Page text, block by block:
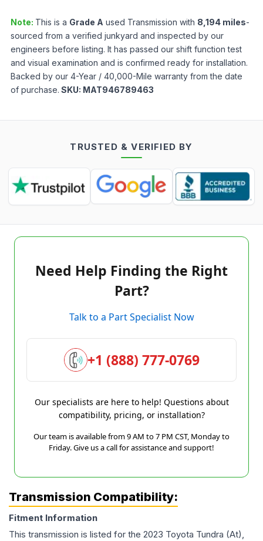
Note: This is a Grade A used Transmission with 8,194 miles-
sourced from a verified junkyard and inspected by our
engineers before listing. It has passed our shift function test
and visual examination and is confirmed ready for installation.
Backed by our 4-Year / 40,000-Mile warranty from the date
of purchase. SKU: MAT946789463
TRUSTED & VERIFIED BY
Need Help Finding the Right
Part?
Talk to a Part Specialist Now
+1 (888) 777-0769
Our specialists are here to help! Questions about
compatibility, pricing, or installation?
Our team is available from 9 AM to 7 PM CST, Monday to
Friday. Give us a call for assistance and support!
Transmission Compatibility:
Fitment Information
This transmission is listed for the 2023 Toyota Tundra (At),